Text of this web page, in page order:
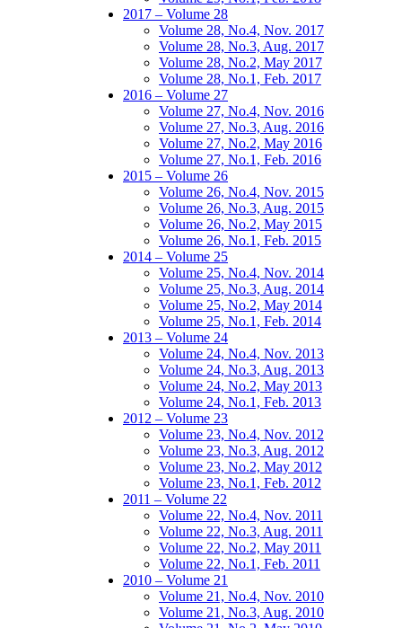
2017 – Volume 28
Volume 28, No.4, Nov. 2017
Volume 28, No.3, Aug. 2017
Volume 28, No.2, May 2017
Volume 28, No.1, Feb. 2017
2016 – Volume 27
Volume 27, No.4, Nov. 2016
Volume 27, No.3, Aug. 2016
Volume 27, No.2, May 2016
Volume 27, No.1, Feb. 2016
2015 – Volume 26
Volume 26, No.4, Nov. 2015
Volume 26, No.3, Aug. 2015
Volume 26, No.2, May 2015
Volume 26, No.1, Feb. 2015
2014 – Volume 25
Volume 25, No.4, Nov. 2014
Volume 25, No.3, Aug. 2014
Volume 25, No.2, May 2014
Volume 25, No.1, Feb. 2014
2013 – Volume 24
Volume 24, No.4, Nov. 2013
Volume 24, No.3, Aug. 2013
Volume 24, No.2, May 2013
Volume 24, No.1, Feb. 2013
2012 – Volume 23
Volume 23, No.4, Nov. 2012
Volume 23, No.3, Aug. 2012
Volume 23, No.2, May 2012
Volume 23, No.1, Feb. 2012
2011 – Volume 22
Volume 22, No.4, Nov. 2011
Volume 22, No.3, Aug. 2011
Volume 22, No.2, May 2011
Volume 22, No.1, Feb. 2011
2010 – Volume 21
Volume 21, No.4, Nov. 2010
Volume 21, No.3, Aug. 2010